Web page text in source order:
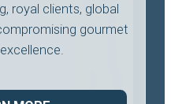
royal clients, global
gourmet